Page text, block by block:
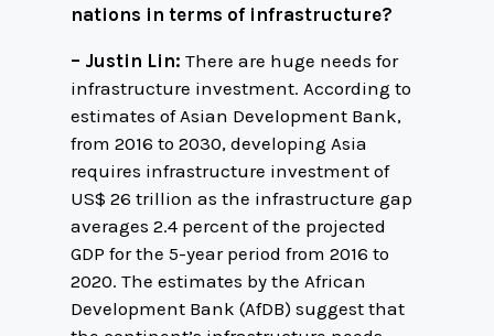
nations in terms of infrastructure?
– Justin Lin: There are huge needs for
infrastructure investment. According to
estimates of Asian Development Bank,
from 2016 to 2030, developing Asia
requires infrastructure investment of
US$ 26 trillion as the infrastructure gap
averages 2.4 percent of the projected
GDP for the 5-year period from 2016 to
2020. The estimates by the African
Development Bank (AfDB) suggest that